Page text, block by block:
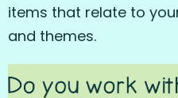
items that relate to
and themes.